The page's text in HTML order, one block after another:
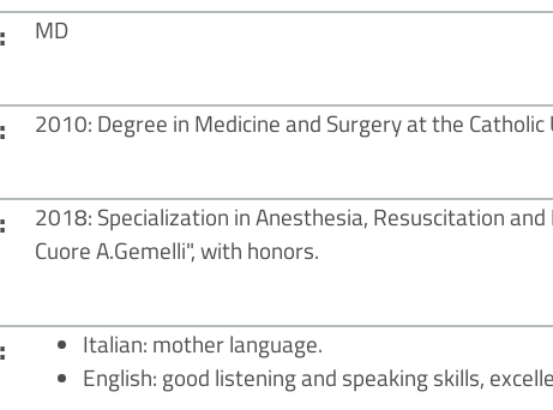
MD
2010: Degree in Medicine and Surgery at the
2018: Specialization in Anesthesia, Resuscitation
Cuore A.Gemelli", with honors.
Italian: mother language.
English: good listening and speaking skills,